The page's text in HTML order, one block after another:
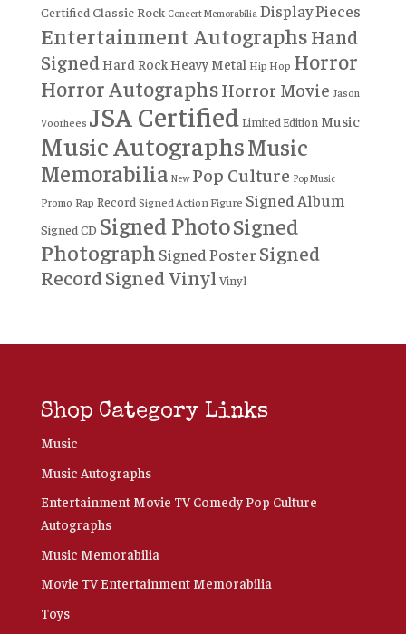
Certified Classic Rock Concert Memorabilia Display Pieces
Entertainment AutographsHand
SignedHard RockHeavy Metal Hip Hop Horror
Horror AutographsHorror Movie Jason
Voorhees JSA Certified Limited Edition Music
Music AutographsMusic
Memorabilia New Pop Culture Pop Music
Promo Rap Record Signed Action Figure Signed Album
Signed CD Signed PhotoSigned
Photograph Signed Poster Signed
RecordSigned Vinyl Vinyl
Shop Category Links
Music
Music Autographs
Entertainment Movie TV Comedy Pop Culture
Autographs
Music Memorabilia
Movie TV Entertainment Memorabilia
Toys